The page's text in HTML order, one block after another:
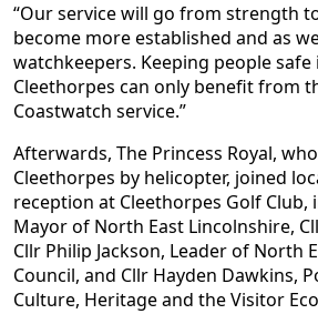
“Our service will go from strength
become more established and as
watchkeepers. Keeping people
Cleethorpes can only benefit from
Coastwatch service.”
Afterwards, The Princess Royal,
Cleethorpes by helicopter, joined
reception at Cleethorpes Golf Club,
Mayor of North East Lincolnshire,
Cllr Philip Jackson, Leader of North
Council, and Cllr Hayden Dawkins,
Culture, Heritage and the Visitor